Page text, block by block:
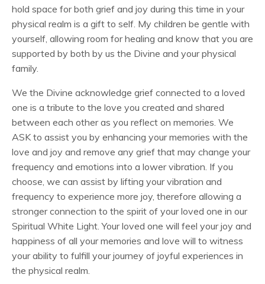
hold space for both grief and joy during this time in your
physical realm is a gift to self. My children be gentle with
yourself, allowing room for healing and know that you are
supported by both by us the Divine and your physical
family.
We the Divine acknowledge grief connected to a loved
one is a tribute to the love you created and shared
between each other as you reflect on memories. We
ASK to assist you by enhancing your memories with the
love and joy and remove any grief that may change your
frequency and emotions into a lower vibration. If you
choose, we can assist by lifting your vibration and
frequency to experience more joy, therefore allowing a
stronger connection to the spirit of your loved one in our
Spiritual White Light. Your loved one will feel your joy and
happiness of all your memories and love will to witness
your ability to fulfill your journey of joyful experiences in
the physical realm.